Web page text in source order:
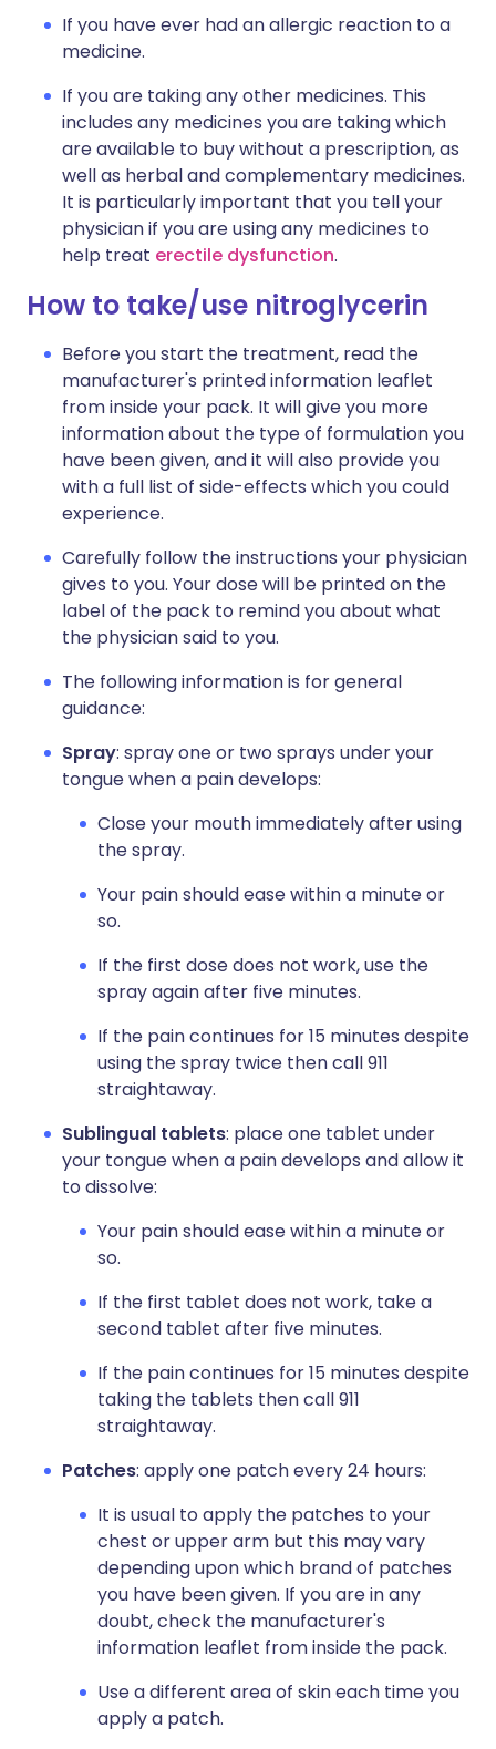
If you have ever had an allergic reaction to a
medicine.
If you are taking any other medicines. This
includes any medicines you are taking which
are available to buy without a prescription, as
well as herbal and complementary medicines.
It is particularly important that you tell your
physician if you are using any medicines to
help treat erectile dysfunction.
How to take/use nitroglycerin
Before you start the treatment, read the
manufacturer's printed information leaflet
from inside your pack. It will give you more
information about the type of formulation you
have been given, and it will also provide you
with a full list of side-effects which you could
experience.
Carefully follow the instructions your physician
gives to you. Your dose will be printed on the
label of the pack to remind you about what
the physician said to you.
The following information is for general
guidance:
Spray: spray one or two sprays under your
tongue when a pain develops:
Close your mouth immediately after using
the spray.
Your pain should ease within a minute or
so.
If the first dose does not work, use the
spray again after five minutes.
If the pain continues for 15 minutes despite
using the spray twice then call 911
straightaway.
Sublingual tablets: place one tablet under
your tongue when a pain develops and allow it
to dissolve:
Your pain should ease within a minute or
so.
If the first tablet does not work, take a
second tablet after five minutes.
If the pain continues for 15 minutes despite
taking the tablets then call 911
straightaway.
Patches: apply one patch every 24 hours:
It is usual to apply the patches to your
chest or upper arm but this may vary
depending upon which brand of patches
you have been given. If you are in any
doubt, check the manufacturer's
information leaflet from inside the pack.
Use a different area of skin each time you
apply a patch.